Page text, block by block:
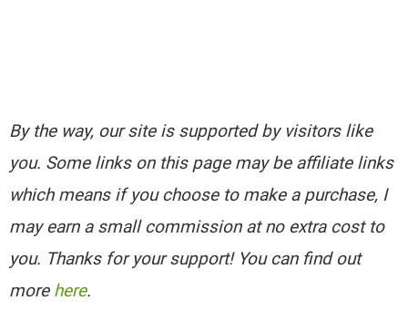
By the way, our site is supported by visitors like
you. Some links on this page may be affiliate links
which means if you choose to make a purchase, I
may earn a small commission at no extra cost to
you. Thanks for your support! You can find out
more here.